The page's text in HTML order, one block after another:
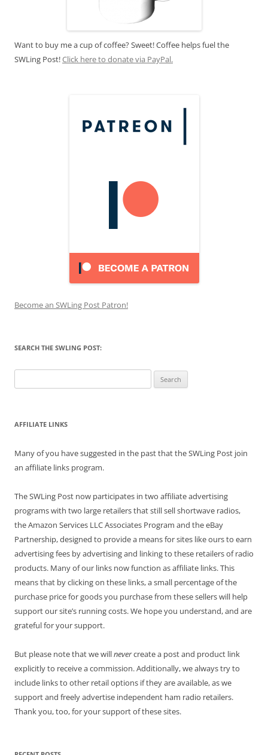
Want to buy me a cup of coffee? Sweet! Coffee helps fuel the
SWLing Post!Click here to donate via PayPal.
Become an SWLing Post Patron!
SEARCH THE SWLING POST:
for:
AFFILIATE LINKS
Many of you have suggested in the past that the SWLing Post join
an affiliate links program.
The SWLing Post now participates in two affiliate advertising
programs with two large retailers that still sell shortwave radios,
the Amazon Services LLC Associates Program and the eBay
Partnership, designed to provide a means for sites like ours to earn
advertising fees by advertising and linking to these retailers of radio
products. Many of our links now function as affiliate links. This
means that by clicking on these links, a small percentage of the
purchase price for goods you purchase from these sellers will help
support our site’s running costs. We hope you understand, and are
grateful for your support.
But please note that we willnevercreate a post and product link
explicitly to receive a commission. Additionally, we always try to
include links to other retail options if they are available, as we
support and freely advertise independent ham radio retailers.
Thank you, too, for your support of these sites.